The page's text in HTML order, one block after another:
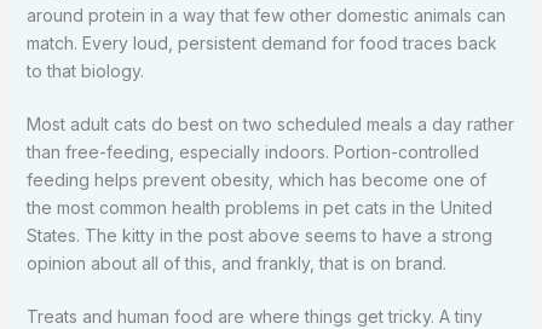
around protein in a way that few other domestic animals can
match. Every loud, persistent demand for food traces back
to that biology.
Most adult cats do best on two scheduled meals a day rather
than free-feeding, especially indoors. Portion-controlled
feeding helps prevent obesity, which has become one of
the most common health problems in pet cats in the United
States. The kitty in the post above seems to have a strong
opinion about all of this, and frankly, that is on brand.
Treats and human food are where things get tricky. A tiny